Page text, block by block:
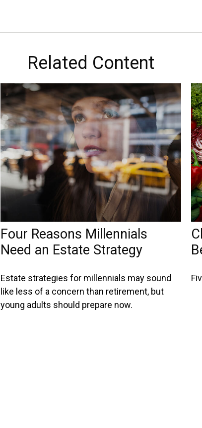
Related Content
Four Reasons Millennials
Need an Estate Strategy
Estate strategies for millennials may sound
like less of a concern than retirement, but
young adults should prepare now.